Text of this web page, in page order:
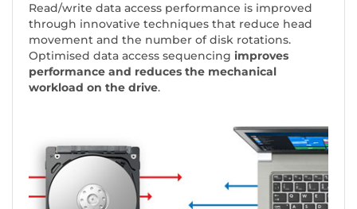
Read/write data access performance is improved
through innovative techniques that reduce head
movement and the number of disk rotations.
Optimised data access sequencing improves
performance and reduces the mechanical
workload on the drive.